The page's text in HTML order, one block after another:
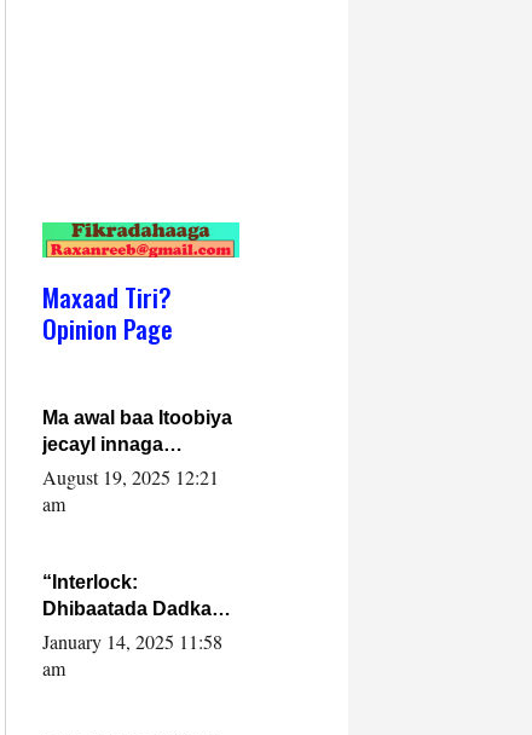
Maxaad Tiri?
Opinion Page
Ma awal baa Itoobiya
jecayl innaga
dhexeeyay?! Axmed-
Yaasiin Max’ed
August 19, 2025 12:21
am
“Interlock:
Dhibaatada Dadka
Muqdisho”
January 14, 2025 11:58
am